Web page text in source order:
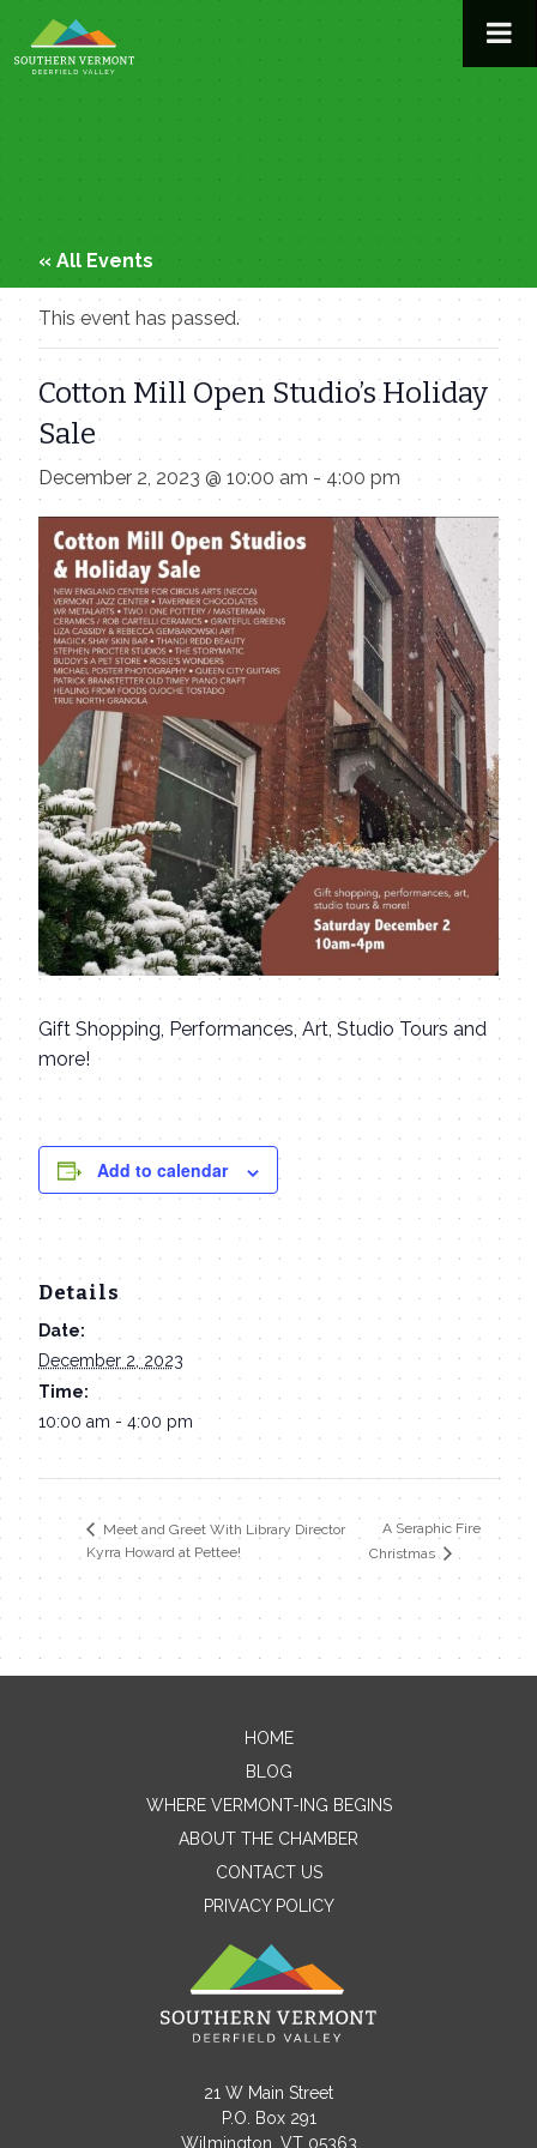
to
content
« All Events
This event has passed.
Cotton Mill Open Studio’s Holiday
Sale
December 2, 2023 @ 10:00 am - 4:00 pm
Gift Shopping, Performances, Art, Studio Tours and
more!
Add to calendar
Details
Date:
December 2, 2023
Time:
10:00 am - 4:00 pm
Meet and Greet With Library Director
Kyrra Howard at Pettee!
A Seraphic Fire
Christmas
Contact Me
Name
Message
HOME
BLOG
WHERE VERMONT-ING BEGINS
ABOUT THE CHAMBER
CONTACT US
PRIVACY POLICY
21 W Main Street
P.O. Box 291
Wilmington, VT 05363